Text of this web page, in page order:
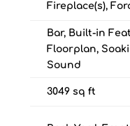
Fireplace(s),
Bar, Built-in
Floorplan,
Sound
3049 sq ft